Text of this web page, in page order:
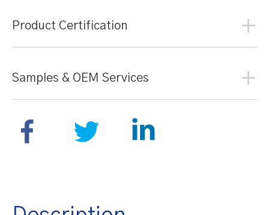
Product Certification
Samples & OEM Services